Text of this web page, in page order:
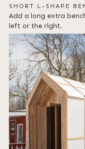
SHORT L-SHAPE
Add a long extra
left or the right.